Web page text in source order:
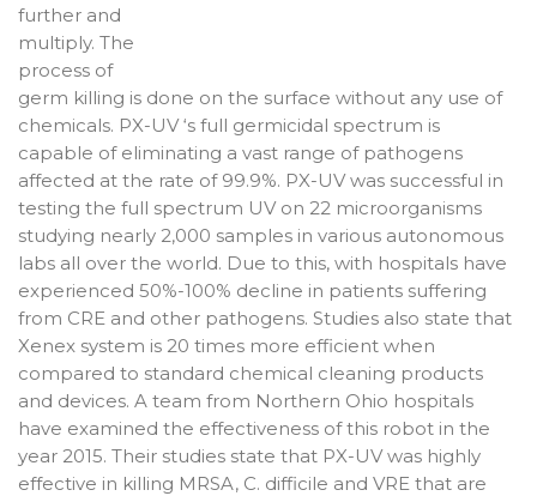
further and
multiply. The
process of
germ killing is done on the surface without any use of
chemicals. PX-UV ‘s full germicidal spectrum is
capable of eliminating a vast range of pathogens
affected at the rate of 99.9%. PX-UV was successful in
testing the full spectrum UV on 22 microorganisms
studying nearly 2,000 samples in various autonomous
labs all over the world. Due to this, with hospitals have
experienced 50%-100% decline in patients suffering
from CRE and other pathogens. Studies also state that
Xenex system is 20 times more efficient when
compared to standard chemical cleaning products
and devices. A team from Northern Ohio hospitals
have examined the effectiveness of this robot in the
year 2015. Their studies state that PX-UV was highly
effective in killing MRSA, C. difficile and VRE that are